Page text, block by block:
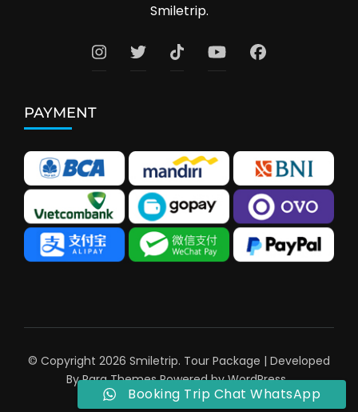
Smiletrip.
PAYMENT
© Copyright 2026 Smiletrip. Tour Package | Developed
ByRara ThemesPowered byWordPress.
Booking Trip Chat WhatsApp